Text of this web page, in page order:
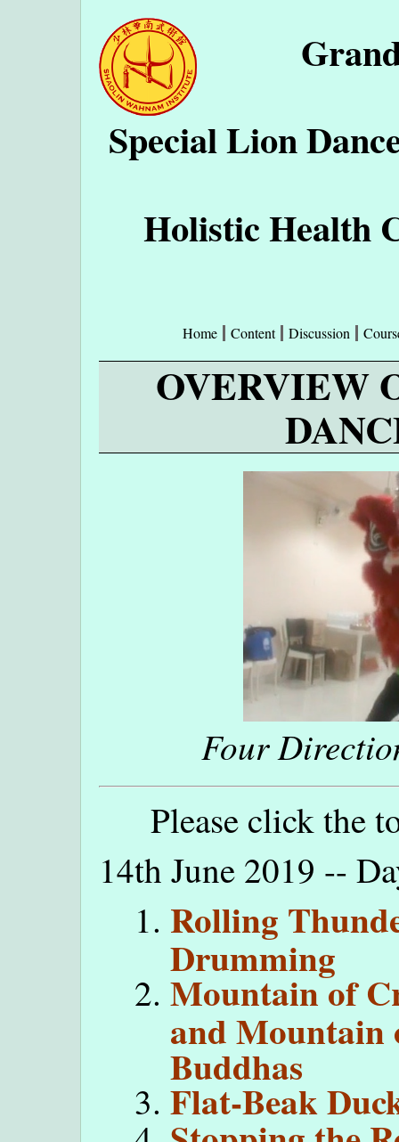
Special Lion
Holistic Health
Discussion
Content
Home
OVERVIEW
Four
Please click the
14th June 2019 --
Rolling
Drumming
Mountain of
and Mountain
Buddhas
Flat-Beak